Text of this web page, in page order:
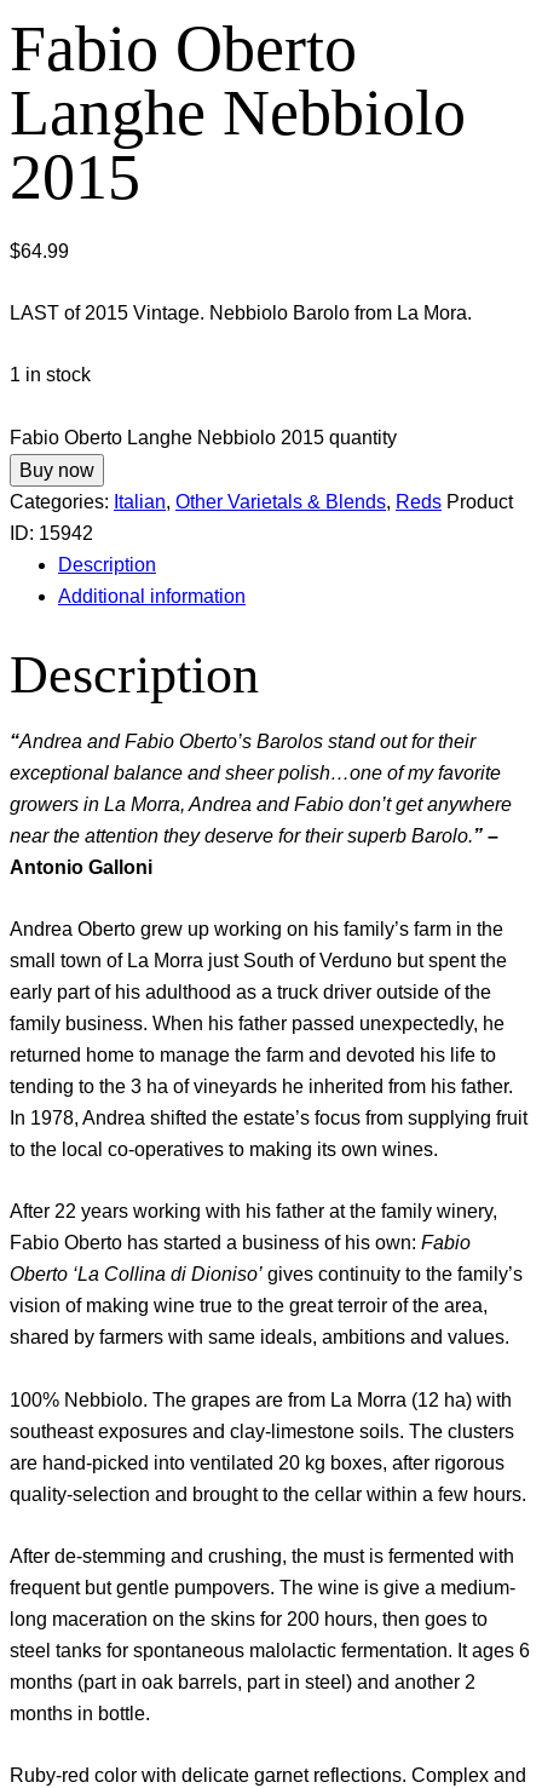
Fabio Oberto
Langhe Nebbiolo
2015
$64.99
LAST of 2015 Vintage. Nebbiolo Barolo from La Mora.
1 in stock
Fabio Oberto Langhe Nebbiolo 2015 quantity
Buy now
Categories: Italian, Other Varietals & Blends, Reds Product
ID: 15942
Description
Additional information
Description
“Andrea and Fabio Oberto’s Barolos stand out for their
exceptional balance and sheer polish…one of my favorite
growers in La Morra, Andrea and Fabio don’t get anywhere
near the attention they deserve for their superb Barolo.” –
Antonio Galloni
Andrea Oberto grew up working on his family’s farm in the
small town of La Morra just South of Verduno but spent the
early part of his adulthood as a truck driver outside of the
family business. When his father passed unexpectedly, he
returned home to manage the farm and devoted his life to
tending to the 3 ha of vineyards he inherited from his father.
In 1978, Andrea shifted the estate’s focus from supplying fruit
to the local co-operatives to making its own wines.
After 22 years working with his father at the family winery,
Fabio Oberto has started a business of his own: Fabio
Oberto ‘La Collina di Dioniso’ gives continuity to the family’s
vision of making wine true to the great terroir of the area,
shared by farmers with same ideals, ambitions and values.
100% Nebbiolo. The grapes are from La Morra (12 ha) with
southeast exposures and clay-limestone soils. The clusters
are hand-picked into ventilated 20 kg boxes, after rigorous
quality-selection and brought to the cellar within a few hours.
After de-stemming and crushing, the must is fermented with
frequent but gentle pumpovers. The wine is give a medium-
long maceration on the skins for 200 hours, then goes to
steel tanks for spontaneous malolactic fermentation. It ages 6
months (part in oak barrels, part in steel) and another 2
months in bottle.
Ruby-red color with delicate garnet reflections. Complex and